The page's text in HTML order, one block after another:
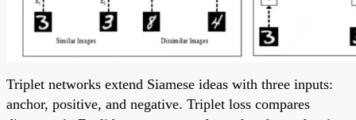
Triplet networks extend Siamese ideas with three inputs:
anchor, positive, and negative. Triplet loss compares